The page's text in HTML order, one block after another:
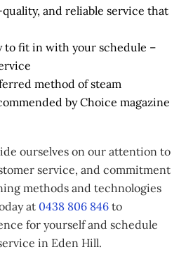
and reliable service that
to fit in with your schedule –
method of steam
by Choice magazine
ourselves on our attention to
service, and commitment
methods and technologies
at 0438 806 846 to
for yourself and schedule
in Eden Hill.